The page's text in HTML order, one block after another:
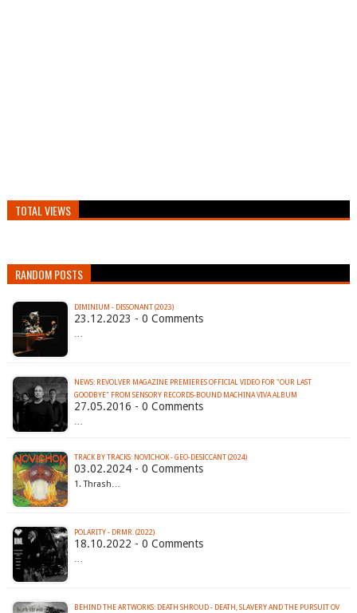
TOTAL VIEWS
RANDOM POSTS
DIMINIUM - DISSONANT (2023)
23.12.2023 - 0 Comments
…
NEWS: REVOLVER MAGAZINE PREMIERES OFFICIAL VIDEO FOR "OUR LAST
27.05.2016 - 0 Comments
…
TRACK BY TRACKS: NOVICHOK - GEO-DESICCANT (2024)
03.02.2024 - 0 Comments
1. Thrash…
POLARITY - DRMR. (2022)
18.10.2022 - 0 Comments
…
BEHIND THE ARTWORKS: DEATH SHROUD - DEATH, SLAVERY AND THE PURSUIT OV